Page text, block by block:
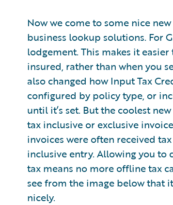
Now we come to some nice
business lookup solutions. For
lodgement. This makes it
insured, rather than when you
also changed how Input Tax
configured by policy type, or
until it’s set. But the coolest
tax inclusive or exclusive
invoices were often received
inclusive entry. Allowing you to
tax means no more offline tax
see from the image below that
nicely.